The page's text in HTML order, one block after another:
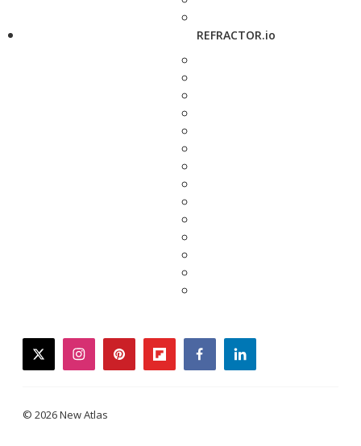
REFRACTOR.io
twitterinstagrampinterestflipboardfacebooklinkedin
© 2026 New Atlas